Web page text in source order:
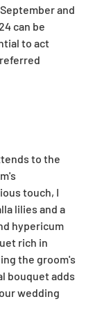
and
can be
to act
to the
touch, I
lilies and a
hypericum
rich in
the groom's
bouquet adds
wedding